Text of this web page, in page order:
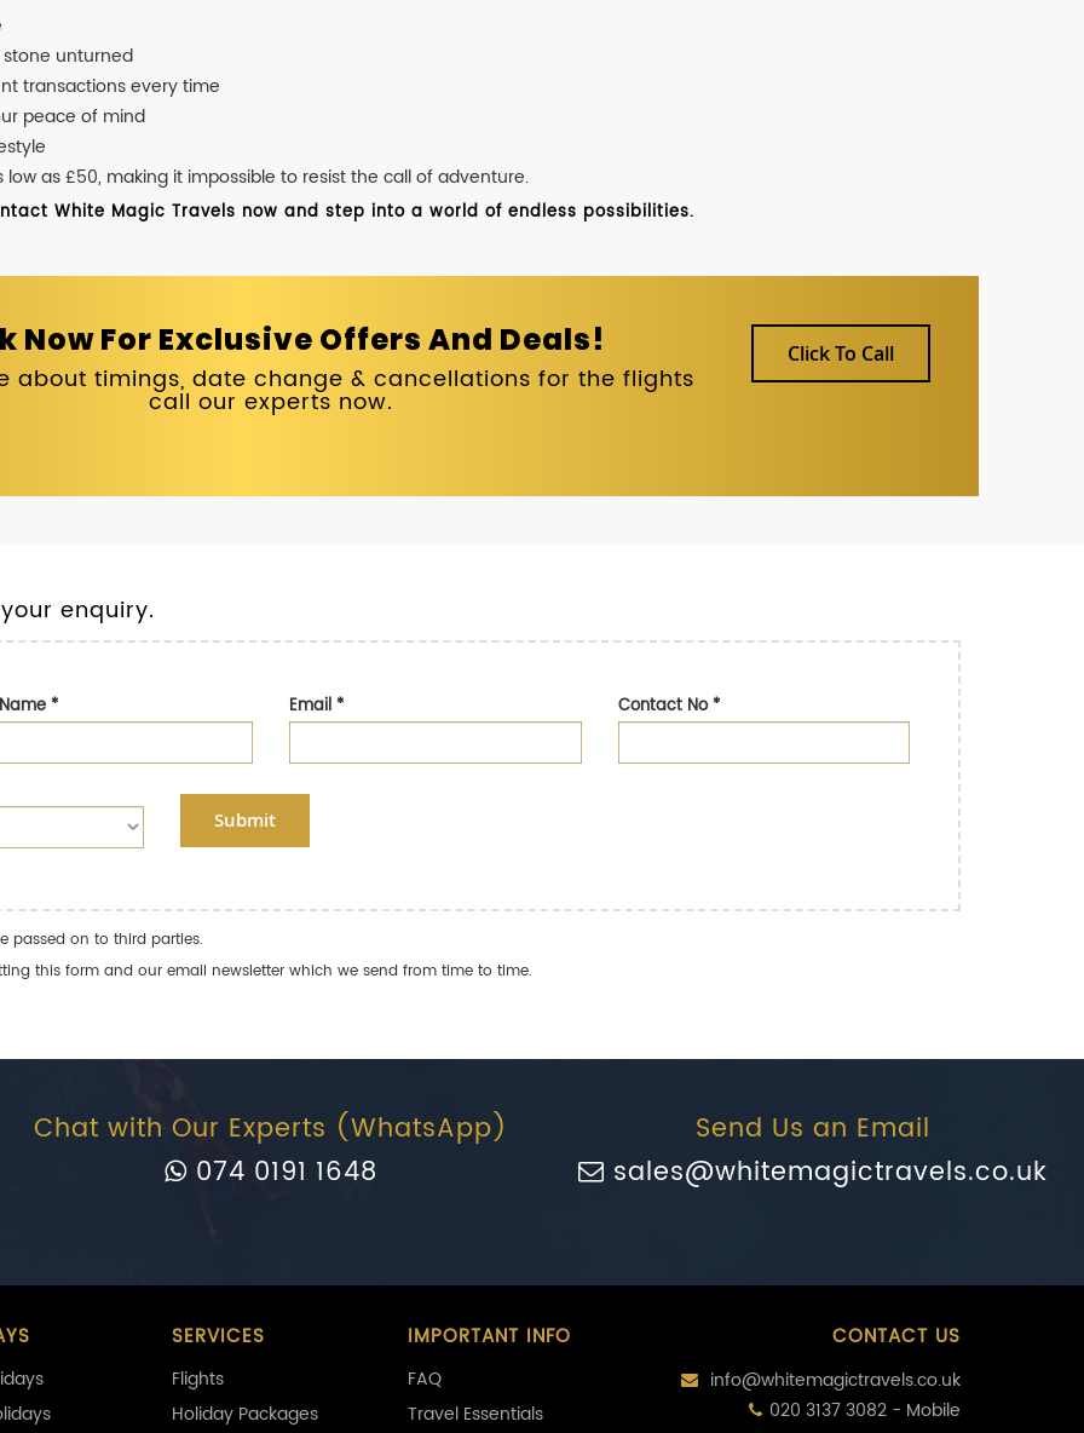
stone unturned
transactions every time
peace of mind
as £50, making it impossible to resist the call of adventure.
White Magic Travels now and step into a world of endless possibilities.
Now For Exclusive Offers And Deals!
about timings, date change & cancellations for the flights
call our experts now.
Click To Call
enquiry.
* Email* Contact No*
Submit
passed on to third parties.
this form and our email newsletter which we send from time to time.
Chat with Our Experts (WhatsApp)
074 0191 1648
Send Us an Email
sales@whitemagictravels.co.uk
SERVICES
Flights
Holiday Packages
IMPORTANT INFO
FAQ
Travel Essentials
CONTACT US
info@whitemagictravels.co.uk
020 3137 3082 - Mobile